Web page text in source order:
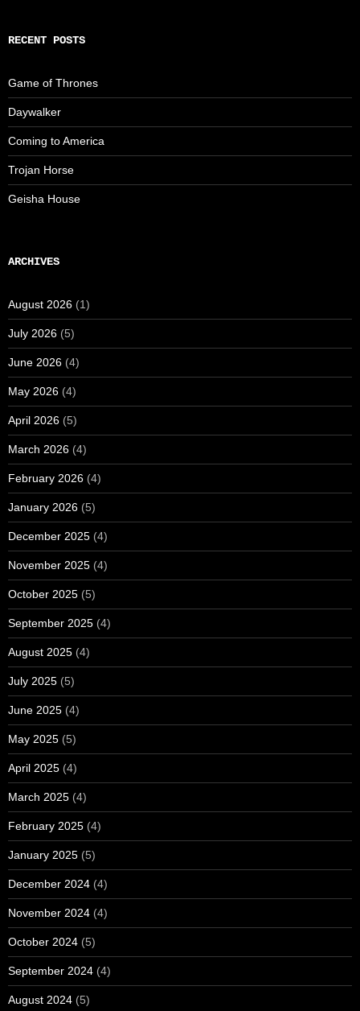
RECENT POSTS
Game of Thrones
Daywalker
Coming to America
Trojan Horse
Geisha House
ARCHIVES
August 2026 (1)
July 2026 (5)
June 2026 (4)
May 2026 (4)
April 2026 (5)
March 2026 (4)
February 2026 (4)
January 2026 (5)
December 2025 (4)
November 2025 (4)
October 2025 (5)
September 2025 (4)
August 2025 (4)
July 2025 (5)
June 2025 (4)
May 2025 (5)
April 2025 (4)
March 2025 (4)
February 2025 (4)
January 2025 (5)
December 2024 (4)
November 2024 (4)
October 2024 (5)
September 2024 (4)
August 2024 (5)